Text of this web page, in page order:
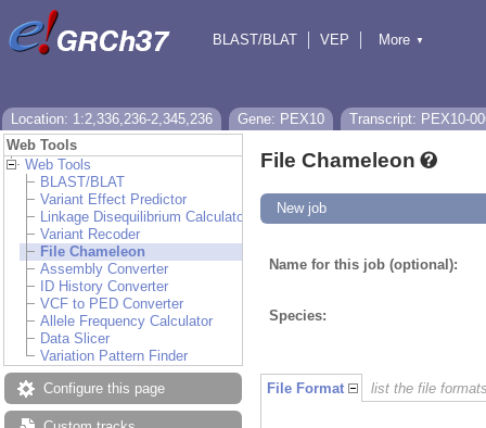
BLAST/BLAT
VEP
More ▼
Location: 1:2,336,236-2,345,236 Gene: PEX10
Transcript: PEX10-
Web Tools
Web Tools
BLAST/BLAT
Variant Effect Predictor
Linkage Disequilibrium Calculator
Variant Recoder
File Chameleon
Assembly Converter
ID History Converter
VCF to PED Converter
Allele Frequency Calculator
Data Slicer
Variation Pattern Finder
Configure this page
File Chameleon
New job
Name for this job (optional):
Species:
File Format list the file